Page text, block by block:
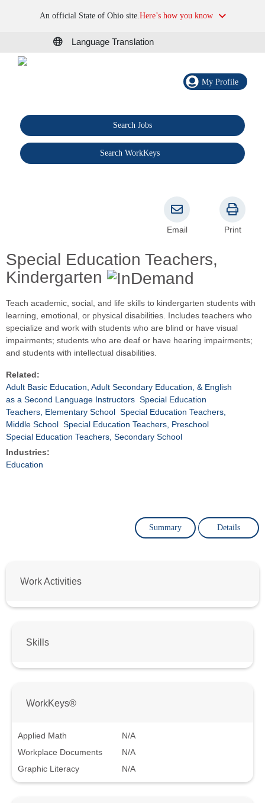
An official State of Ohio site.Here’s how you know
Language Translation
My Profile
Search Jobs
Search WorkKeys
Special Education Teachers,
Kindergarten
Email Print
Teach academic, social, and life skills to kindergarten students with
learning, emotional, or physical disabilities. Includes teachers who
specialize and work with students who are blind or have visual
impairments; students who are deaf or have hearing impairments;
and students with intellectual disabilities.
Related:
Adult Basic Education, Adult Secondary Education, & English
as a Second Language Instructors Special Education
Teachers, Elementary School Special Education Teachers,
Middle School Special Education Teachers, Preschool
Special Education Teachers, Secondary School
Industries:
Education
Summary Details
Work Activities
Skills
WorkKeys®
Applied Math
N/A
Workplace Documents
N/A
Graphic Literacy
N/A